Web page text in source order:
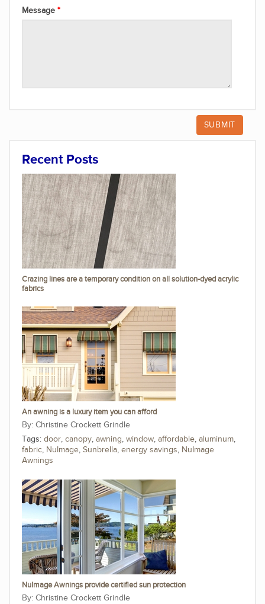
Message
Recent Posts
Crazing lines are a temporary condition on all solution-dyed acrylic
fabrics
An awning is a luxury item you can afford
Christine Crockett Grindle
Tags: door, canopy, awning, window, affordable, aluminum,
fabric, NuImage, Sunbrella, energy savings, NuImage
Awnings
NuImage Awnings provide certified sun protection
Christine Crockett Grindle